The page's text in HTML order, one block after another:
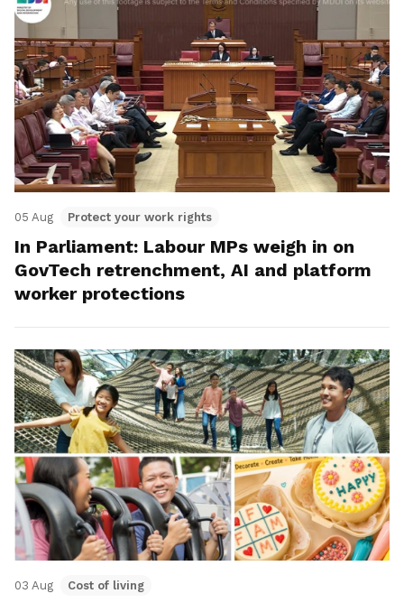
05 Aug Protect your work rights
In Parliament: Labour MPs weigh in on
GovTech retrenchment, AI and platform
worker protections
03 Aug Cost of living